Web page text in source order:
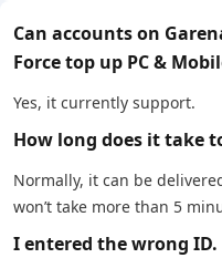
Can accounts on
Force top up PC &
Yes, it currently support.
How long does it take
Normally, it can be
won’t take more than 5
I entered the wrong